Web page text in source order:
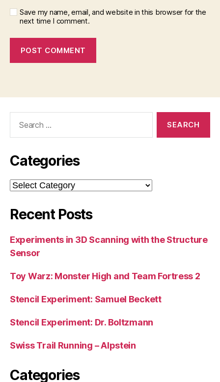
Save my name, email, and website in this browser for the
next time I comment.
Categories
Categories
Recent Posts
Experiments in 3D Scanning with the Structure
Sensor
Toy Warz: Monster High and Team Fortress 2
Stencil Experiment: Samuel Beckett
Stencil Experiment: Dr. Boltzmann
Swiss Trail Running – Alpstein
Categories